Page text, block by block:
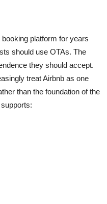
platform for years
should use OTAs. The
they should accept.
treat Airbnb as one
than the foundation of the